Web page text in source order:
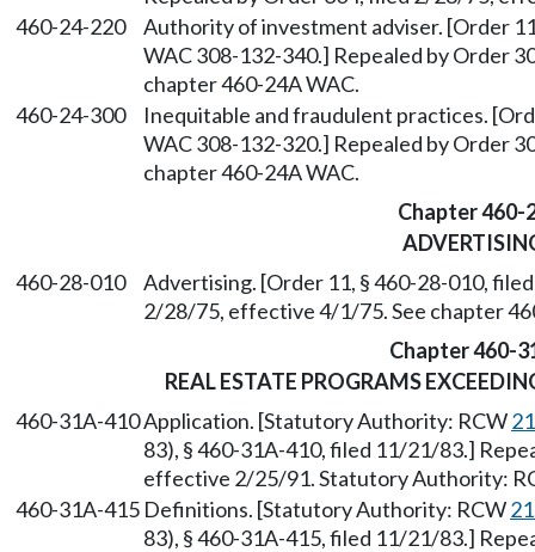
460-24-220
Authority of investment adviser. [Order
WAC 308-132-340.] Repealed by Order
chapter 460-24A WAC.
460-24-300
Inequitable and fraudulent practices.
WAC 308-132-320.] Repealed by Order
chapter 460-24A WAC.
Chapter 460-
460-28-010
Advertising. [Order 11, § 460-28-010,
2/28/75, effective 4/1/75. See chapter
Chapter 460-
REAL ESTATE PROGRAMS
460-31A-410Application. [Statutory Authority: RCW
83), § 460-31A-410, filed 11/21/83.]
effective 2/25/91. Statutory Authority:
460-31A-415 Definitions. [Statutory Authority: RCW
83), § 460-31A-415, filed 11/21/83.]